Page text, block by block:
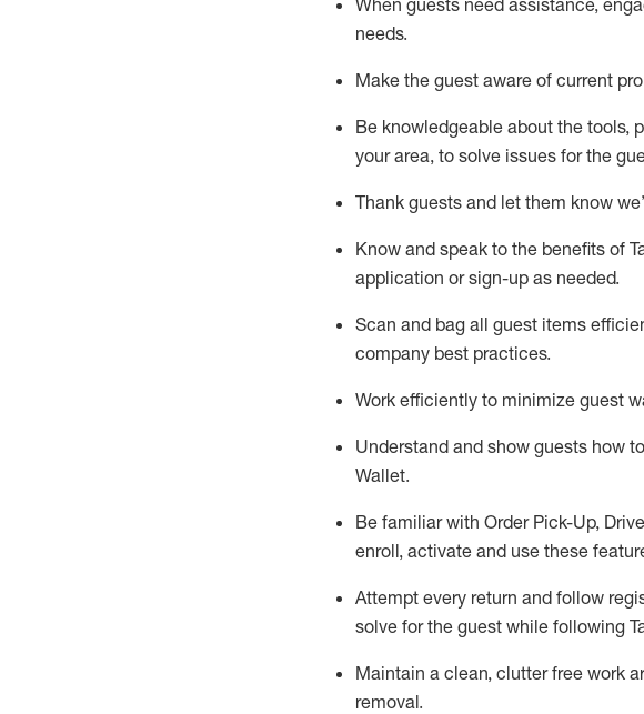
When guests need assistance,
needs.
Make the guest aware of current
Be knowledgeable about the tools,
your area, to solve issues for the
Thank guests and let them know
Know and speak to the benefits of
application or sign-up as needed.
Scan and bag all guest items
company best practices.
Work efficiently to minimize guest
Understand and show guests how to
Wallet.
Be familiar with Order Pick-Up,
enroll, activate and use these
Attempt every return and follow
solve for the guest while following
Maintain a clean, clutter free work
removal.